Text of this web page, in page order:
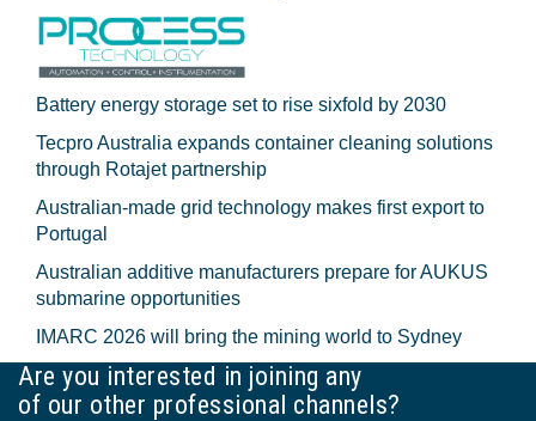
Battery energy storage set to rise sixfold by 2030
Tecpro Australia expands container cleaning solutions
through Rotajet partnership
Australian-made grid technology makes first export to
Portugal
Australian additive manufacturers prepare for AUKUS
submarine opportunities
IMARC 2026 will bring the mining world to Sydney
Are you interested in joining any
of our other professional channels?